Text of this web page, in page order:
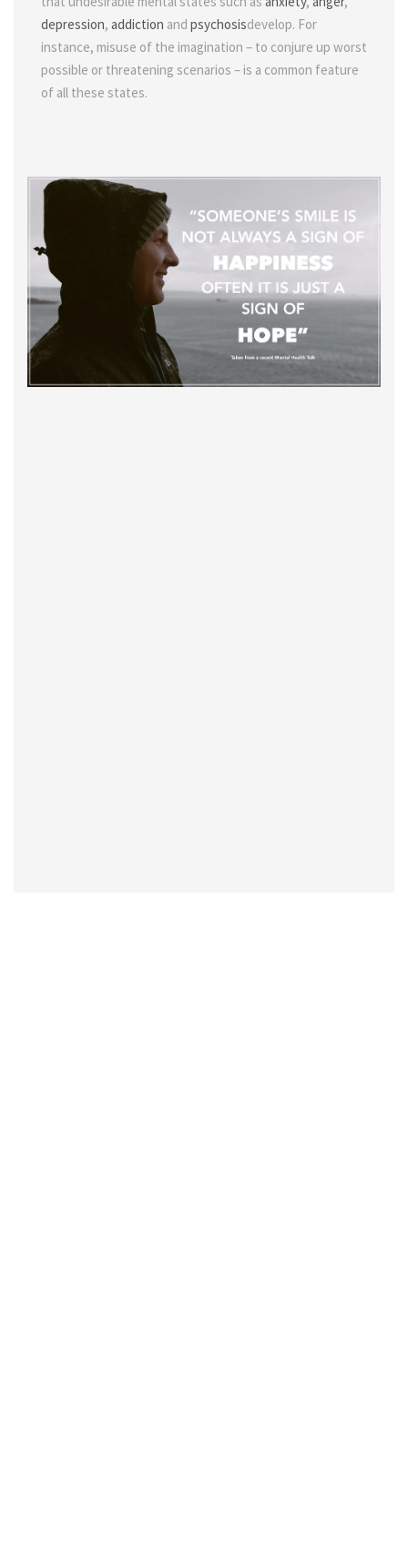
depression, addiction and psychosisdevelop. For
instance, misuse of the imagination – to conjure up worst
possible or threatening scenarios – is a common feature
of all these states.